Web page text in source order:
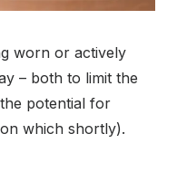
worn or actively
– both to limit the
potential for
which shortly).